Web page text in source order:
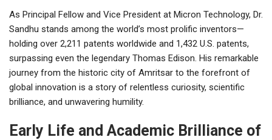
As Principal Fellow and Vice President at Micron Technology, Dr.
Sandhu stands among the world’s most prolific inventors—
holding over 2,211 patents worldwide and 1,432 U.S. patents,
surpassing even the legendary Thomas Edison. His remarkable
journey from the historic city of Amritsar to the forefront of
global innovation is a story of relentless curiosity, scientific
brilliance, and unwavering humility.
Early Life and Academic Brilliance of